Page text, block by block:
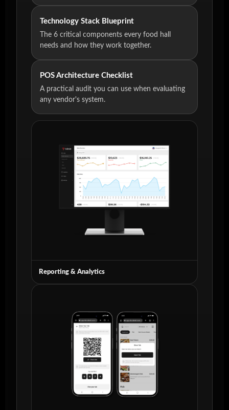
Technology Stack Blueprint
The 6 critical components every food hall
needs and how they work together.
POS Architecture Checklist
A practical audit you can use when evaluating
any vendor's system.
Reporting & Analytics